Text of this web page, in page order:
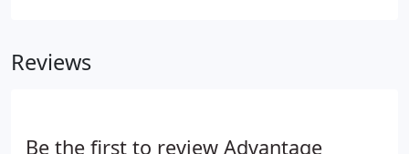
increasing the inflammation. Know whether the
Reviews
Be the first to review Advantage